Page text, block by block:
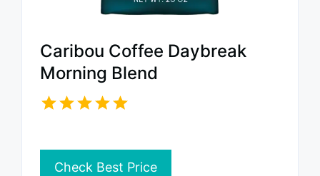
Caribou Coffee Daybreak
Morning Blend
Check Best Price